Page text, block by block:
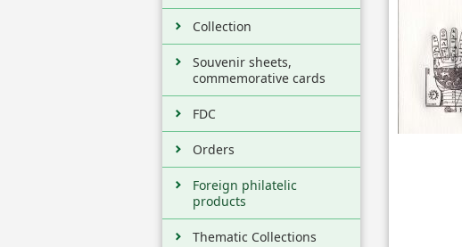
Collection
Souvenir sheets,
commemorative cards
FDC
Orders
Foreign philatelic
products
Thematic Collections